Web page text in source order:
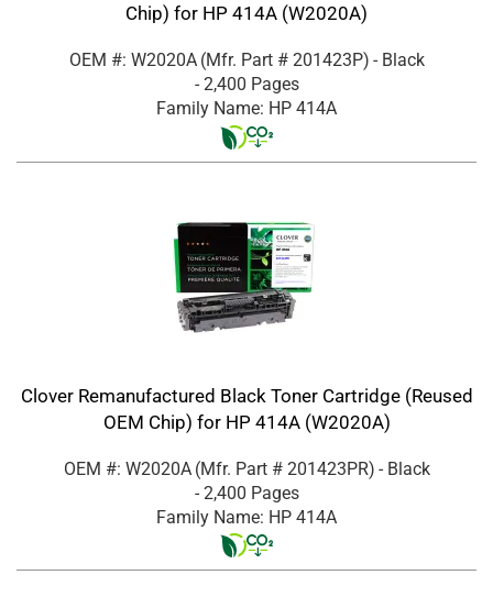
Chip) for HP 414A (W2020A)
OEM #: W2020A (Mfr. Part # 201423P) - Black
- 2,400 Pages
Family Name: HP 414A
Clover Remanufactured Black Toner Cartridge (Reused
OEM Chip) for HP 414A (W2020A)
OEM #: W2020A (Mfr. Part # 201423PR) - Black
- 2,400 Pages
Family Name: HP 414A